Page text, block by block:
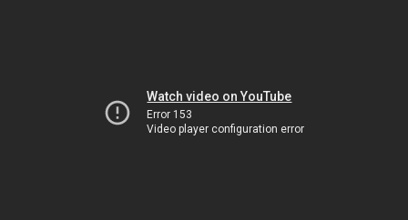
Watch video on YouTube
Error 153
Video player configuration error